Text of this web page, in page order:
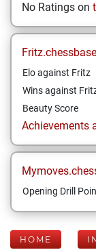
No Ratings on
Elo against Fritz
Wins against
Beauty Score
Achievements
Opening Drill
HOME